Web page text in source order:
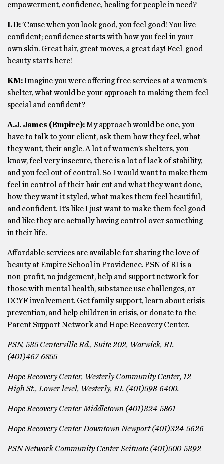
empowerment, confidence, healing for people in need?
LD:’Cause when you look good, you feel good! You live
confident; confidence starts with how you feel in your
own skin. Great hair, great moves, a great day! Feel-good
beauty starts here!
KM:Imagine you were offering free services at a women’s
shelter, what would be your approach to making them feel
special and confident?
A.J. James (Empire):My approach would be one, you
have to talk to your client, ask them how they feel, what
they want, their angle. A lot of women’s shelters, you
know, feel very insecure, there is a lot of lack of stability,
and you feel out of control. So I would want to make them
feel in control of their hair cut and what they want done,
how they want it styled, what makes them feel beautiful,
and confident. It’s like I just want to make them feel good
and like they are actually having control over something
in their life.
Affordable services are available for sharing the love of
beauty at Empire School in Providence. PSN of RI is a
non-profit, no judgement, help and support network for
those with mental health, substance use challenges, or
DCYF involvement. Get family support, learn about crisis
prevention, and help children in crisis, or donate to the
Parent Support Network and Hope Recovery Center.
PSN, 535 Centerville Rd., Suite 202, Warwick, RI.
(401)467-6855
Hope Recovery Center, Westerly Community Center, 12
High St., Lower level, Westerly, RI. (401)598-6400.
Hope Recovery Center Middletown (401)324-5861
Hope Recovery Center Downtown Newport (401)324-5626
PSN Network Community Center Scituate (401)500-5392